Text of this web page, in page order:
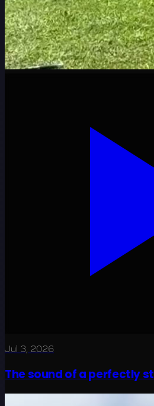
Jul 3, 2026
The sound of a perfectly